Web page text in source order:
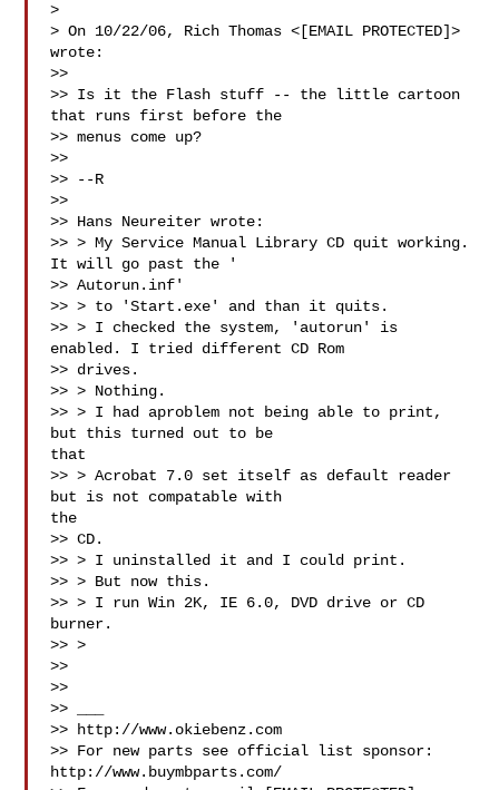
>
> On 10/22/06, Rich Thomas <[EMAIL PROTECTED]>
wrote:
>>
>> Is it the Flash stuff -- the little cartoon
that runs first before the
>> menus come up?
>>
>> --R
>>
>> Hans Neureiter wrote:
>> > My Service Manual Library CD quit working.
It will go past the '
>> Autorun.inf'
>> > to 'Start.exe' and than it quits.
>> > I checked the system, 'autorun' is
enabled. I tried different CD Rom
>> drives.
>> > Nothing.
>> > I had aproblem not being able to print,
but this turned out to be
that
>> > Acrobat 7.0 set itself as default reader
but is not compatable with
the
>> CD.
>> > I uninstalled it and I could print.
>> > But now this.
>> > I run Win 2K, IE 6.0, DVD drive or CD
burner.
>> >
>>
>>
>> ___
>> http://www.okiebenz.com
>> For new parts see official list sponsor:
http://www.buymbparts.com/